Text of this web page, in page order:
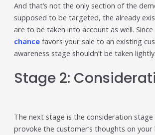
And that’s not the only section of the
supposed to be targeted, the already
are to be taken into account as well. Since
chancefavors your sale to an existing
awareness stage shouldn’t be taken lightly.
Stage 2:
The next stage is the consideration stage
provoke the customer’s thoughts on your